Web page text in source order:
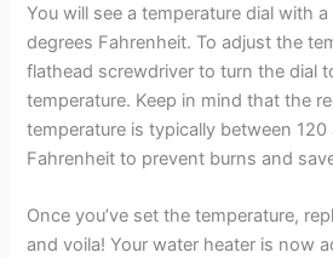
You will see a temperature dial with
degrees Fahrenheit. To adjust the
flathead screwdriver to turn the dial
temperature. Keep in mind that the
temperature is typically between 120
Fahrenheit to prevent burns and
Once you’ve set the temperature,
and voila! Your water heater is now